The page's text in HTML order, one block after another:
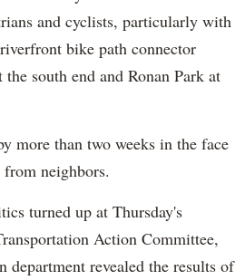
and cyclists, particularly with
bike path connector
south end and Ronan Park at
more than two weeks in the face
neighbors.
turned up at Thursday's
Action Committee,
department revealed the results of